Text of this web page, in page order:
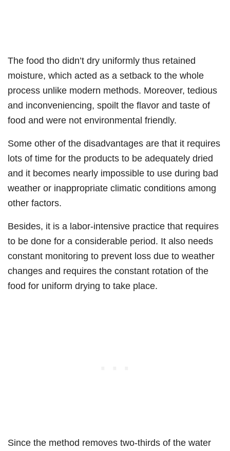
The food tho didn’t dry uniformly thus retained
moisture, which acted as a setback to the whole
process unlike modern methods. Moreover, tedious
and inconveniencing, spoilt the flavor and taste of
food and were not environmental friendly.
Some other of the disadvantages are that it requires
lots of time for the products to be adequately dried
and it becomes nearly impossible to use during bad
weather or inappropriate climatic conditions among
other factors.
Besides, it is a labor-intensive practice that requires
to be done for a considerable period. It also needs
constant monitoring to prevent loss due to weather
changes and requires the constant rotation of the
food for uniform drying to take place.
Since the method removes two-thirds of the water